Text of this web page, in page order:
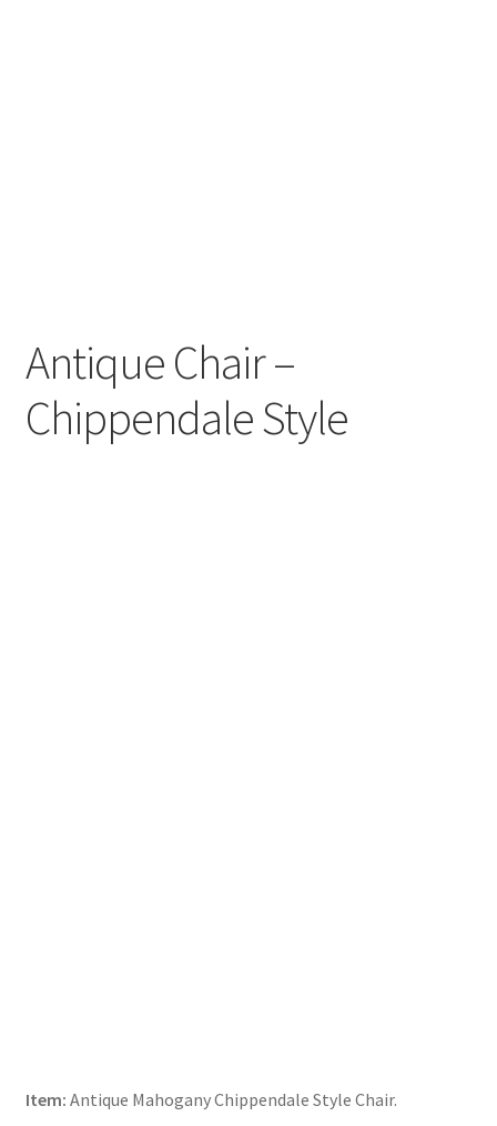
Antique Chair –
Chippendale Style
Item: Antique Mahogany Chippendale Style Chair.